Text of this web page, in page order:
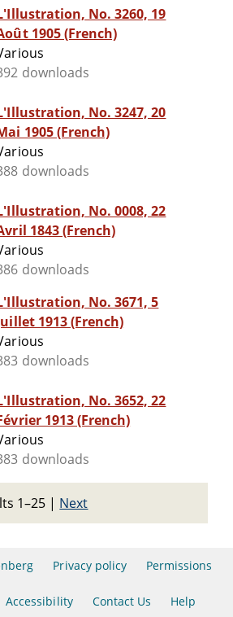
No. 3260, 19
1905 (French)
downloads
No. 3247, 20
1905 (French)
downloads
No. 0008, 22
1843 (French)
downloads
No. 3671, 5
1913 (French)
downloads
No. 3652, 22
1913 (French)
downloads
1–25 | Next
Privacy policy Permissions
Accessibility Contact Us Help